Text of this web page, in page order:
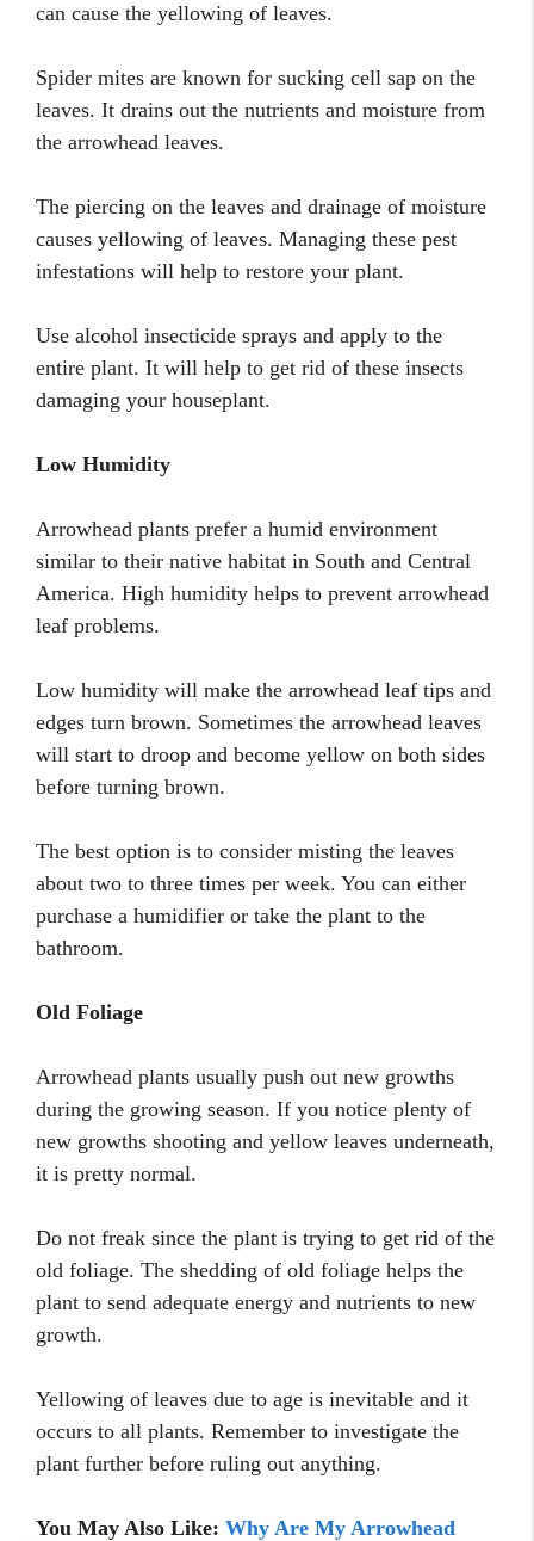
can cause the yellowing of leaves.
Spider mites are known for sucking cell sap on the
leaves. It drains out the nutrients and moisture from
the arrowhead leaves.
The piercing on the leaves and drainage of moisture
causes yellowing of leaves. Managing these pest
infestations will help to restore your plant.
Use alcohol insecticide sprays and apply to the
entire plant. It will help to get rid of these insects
damaging your houseplant.
Low Humidity
Arrowhead plants prefer a humid environment
similar to their native habitat in South and Central
America. High humidity helps to prevent arrowhead
leaf problems.
Low humidity will make the arrowhead leaf tips and
edges turn brown. Sometimes the arrowhead leaves
will start to droop and become yellow on both sides
before turning brown.
The best option is to consider misting the leaves
about two to three times per week. You can either
purchase a humidifier or take the plant to the
bathroom.
Old Foliage
Arrowhead plants usually push out new growths
during the growing season. If you notice plenty of
new growths shooting and yellow leaves underneath,
it is pretty normal.
Do not freak since the plant is trying to get rid of the
old foliage. The shedding of old foliage helps the
plant to send adequate energy and nutrients to new
growth.
Yellowing of leaves due to age is inevitable and it
occurs to all plants. Remember to investigate the
plant further before ruling out anything.
You May Also Like: Why Are My Arrowhead